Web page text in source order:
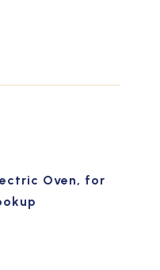
Oven, for